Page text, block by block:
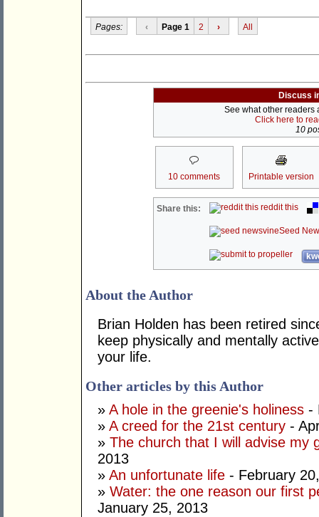
Pages: ‹ Page 1 2 › All
Discuss
See what other readers
Click here to
10
10 comments Printable version
Share this: reddit this
Seed
About the Author
Brian Holden has been retired
keep physically and mentally
your life.
Other articles by this Author
» A hole in the greenie's holiness -
» A creed for the 21st century -
» The church that I will advise my
2013
» An unfortunate life - February
» Water: the one reason our first
January 25, 2013